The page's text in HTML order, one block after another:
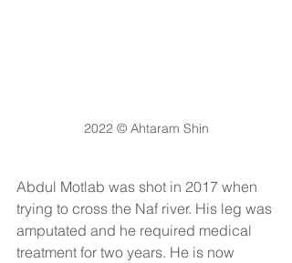
2022 © Ahtaram Shin
Abdul Motlab was shot in 2017 when
trying to cross the Naf river. His leg was
amputated and he required medical
treatment for two years. He is now